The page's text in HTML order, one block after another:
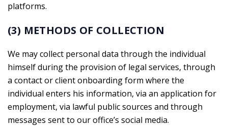
platforms.
(3) METHODS OF COLLECTION
We may collect personal data through the individual
himself during the provision of legal services, through
a contact or client onboarding form where the
individual enters his information, via an application for
employment, via lawful public sources and through
messages sent to our office’s social media.